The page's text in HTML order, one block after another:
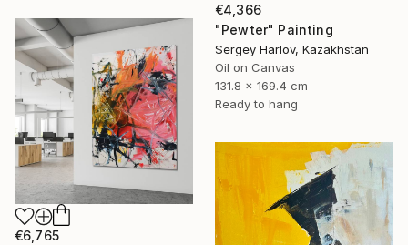
€4,366
"Pewter" Painting
Sergey Harlov, Kazakhstan
Oil on Canvas
131.8 x 169.4 cm
Ready to hang
€6,765